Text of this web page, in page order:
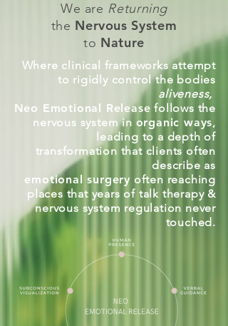
We are Returning
the Nervous System
to Nature
Where clinical frameworks attempt
to rigidly control the bodies
aliveness,
Neo Emotional Release follows the
nervous system in organic ways,
leading to a depth of
transformation that clients often
describe as
emotional surgery often reaching
places that years of talk therapy &
nervous system regulation never
touched.